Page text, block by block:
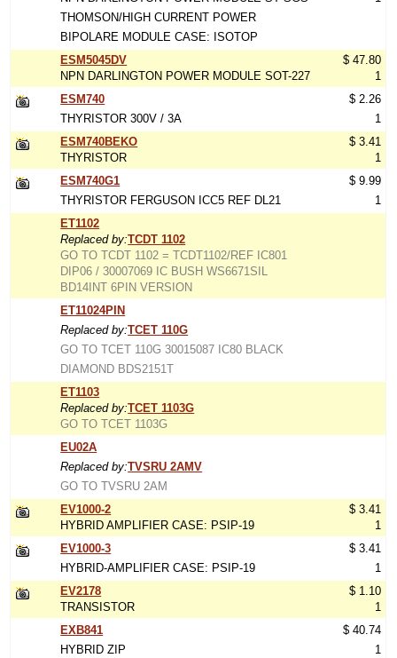
THOMSON/HIGH CURRENT POWER
BIPOLARE MODULE CASE: ISOTOP
ESM5045DV
NPN DARLINGTON POWER MODULE SOT-227
$ 47.80
1
ESM740
THYRISTOR 300V / 3A
$ 2.26
1
ESM740BEKO
THYRISTOR
$ 3.41
1
ESM740G1
THYRISTOR FERGUSON ICC5 REF DL21
$ 9.99
1
ET1102
Replaced by:TCDT 1102
GO TO TCDT 1102 = TCDT1102/REF IC801
DIP06 / 30007069 IC BUSH WS6671SIL
BD14INT 6PIN VERSION
ET11024PIN
Replaced by:TCET 110G
GO TO TCET 110G 30015087 IC80 BLACK
DIAMOND BDS2151T
ET1103
Replaced by:TCET 1103G
GO TO TCET 1103G
EU02A
Replaced by:TVSRU 2AMV
GO TO TVSRU 2AM
EV1000-2
HYBRID AMPLIFIER CASE: PSIP-19
$ 3.41
1
EV1000-3
HYBRID-AMPLIFIER CASE: PSIP-19
$ 3.41
1
EV2178
TRANSISTOR
$ 1.10
1
EXB841
HYBRID ZIP
$ 40.74
1